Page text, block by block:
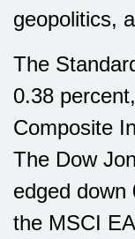
geopolitics,
The
0.38
Composite
The Dow
edged down
the MSCI